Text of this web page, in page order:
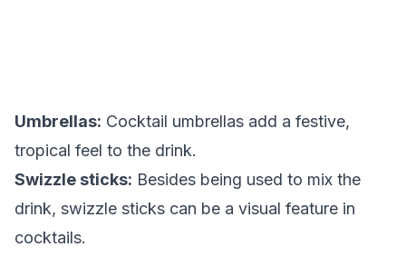
Umbrellas: Cocktail umbrellas add a festive,
tropical feel to the drink.
Swizzle sticks: Besides being used to mix the
drink, swizzle sticks can be a visual feature in
cocktails.